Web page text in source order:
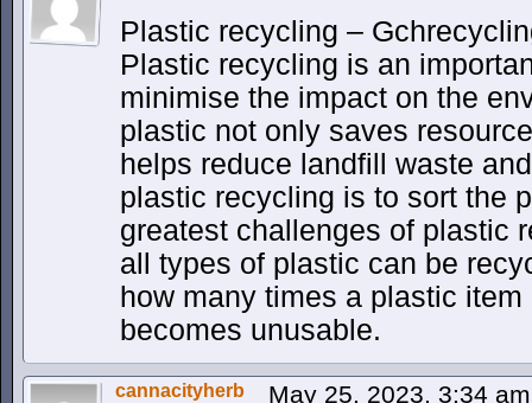
Plastic recycling –
Plastic recycling is an
minimise the impact on the
plastic not only saves
helps reduce landfill waste
plastic recycling is to sort the
greatest challenges of plastic
all types of plastic can be
how many times a plastic
becomes unusable.
cannacityherb May 25, 2023, 3:34